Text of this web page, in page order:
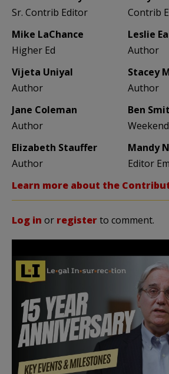
Sr. Contrib Editor
Contrib
Mike LaChance
Higher Ed
Leslie
Author
Vijeta Uniyal
Author
Stacey
Author
Jane Coleman
Author
Ben
Elizabeth Stauffer
Author
Mandy
Editor
Learn more about the
Log in or registerto comment.